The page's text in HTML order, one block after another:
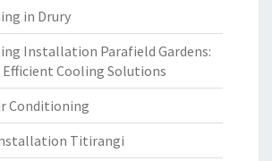
in Drury
Installation Parafield Gardens:
Efficient Cooling Solutions
Conditioning
Titirangi